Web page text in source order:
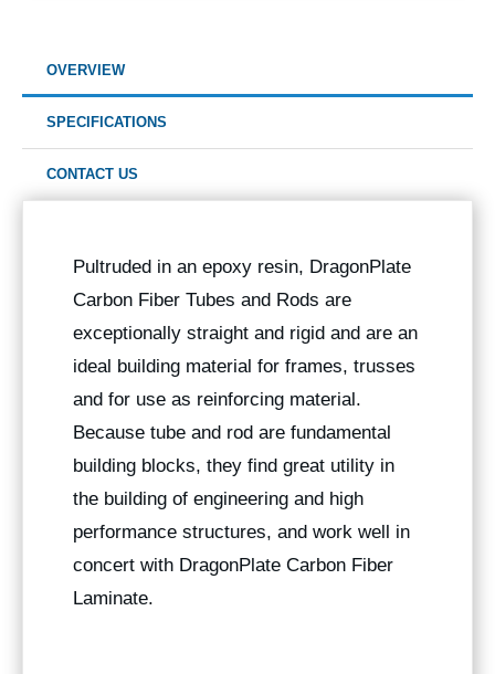
OVERVIEW
SPECIFICATIONS
CONTACT US
Pultruded in an epoxy resin, DragonPlate
Carbon Fiber Tubes and Rods are
exceptionally straight and rigid and are an
ideal building material for frames, trusses
and for use as reinforcing material.
Because tube and rod are fundamental
building blocks, they find great utility in
the building of engineering and high
performance structures, and work well in
concert with DragonPlate Carbon Fiber
Laminate.